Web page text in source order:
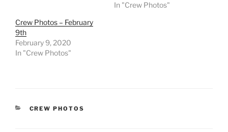
In "Crew Photos"
Crew Photos – February
9th
February 9, 2020
In "Crew Photos"
CATEGORIES
CREW PHOTOS